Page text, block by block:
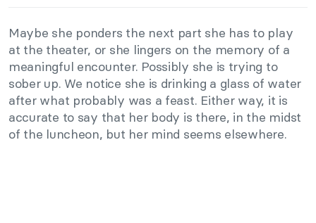
Maybe she ponders the next part she has to play
at the theater, or she lingers on the memory of a
meaningful encounter. Possibly she is trying to
sober up. We notice she is drinking a glass of water
after what probably was a feast. Either way, it is
accurate to say that her body is there, in the midst
of the luncheon, but her mind seems elsewhere.